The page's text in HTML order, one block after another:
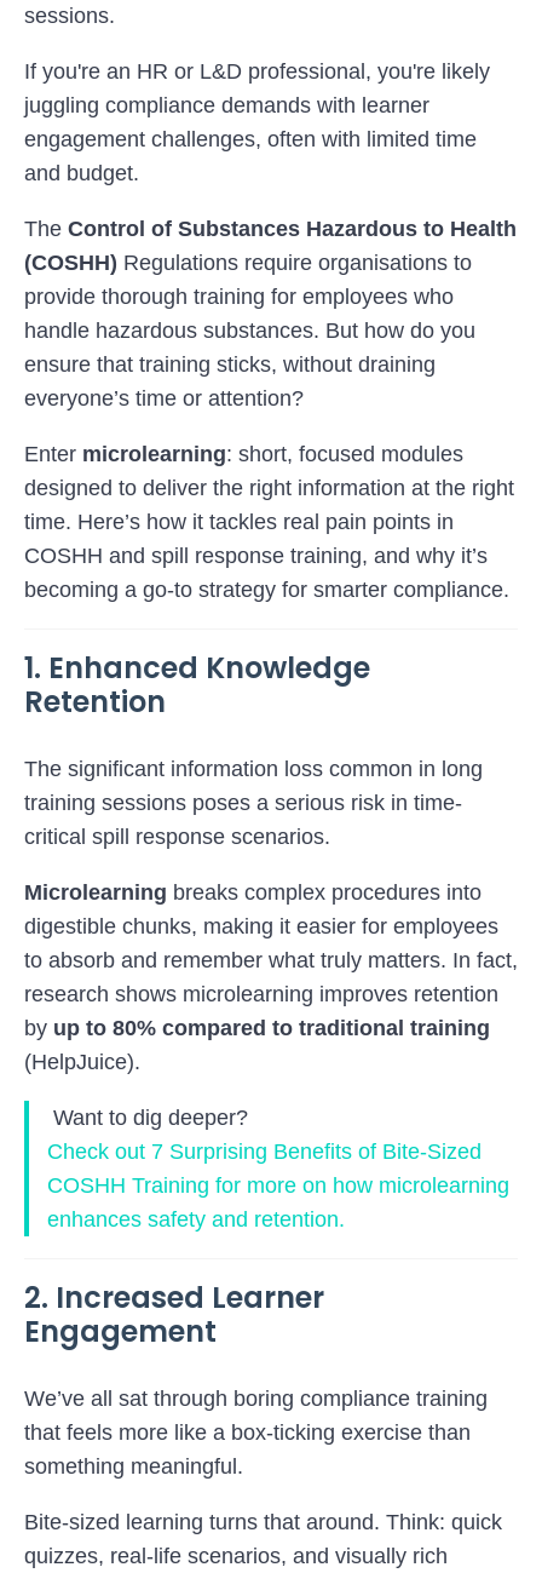
sessions.
If you're an HR or L&D professional, you're likely
juggling compliance demands with learner
engagement challenges, often with limited time
and budget.
The Control of Substances Hazardous to Health
(COSHH) Regulations require organisations to
provide thorough training for employees who
handle hazardous substances. But how do you
ensure that training sticks, without draining
everyone’s time or attention?
Enter microlearning: short, focused modules
designed to deliver the right information at the right
time. Here’s how it tackles real pain points in
COSHH and spill response training, and why it’s
becoming a go-to strategy for smarter compliance.
1. Enhanced Knowledge
Retention
The significant information loss common in long
training sessions poses a serious risk in time-
critical spill response scenarios.
Microlearning breaks complex procedures into
digestible chunks, making it easier for employees
to absorb and remember what truly matters. In fact,
research shows microlearning improves retention
by up to 80% compared to traditional training
(HelpJuice).
Want to dig deeper?
Check out 7 Surprising Benefits of Bite-Sized
COSHH Training for more on how microlearning
enhances safety and retention.
2. Increased Learner
Engagement
We’ve all sat through boring compliance training
that feels more like a box-ticking exercise than
something meaningful.
Bite-sized learning turns that around. Think: quick
quizzes, real-life scenarios, and visually rich